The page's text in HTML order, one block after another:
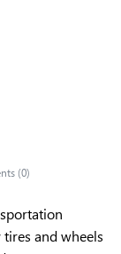
(0)
and wheels